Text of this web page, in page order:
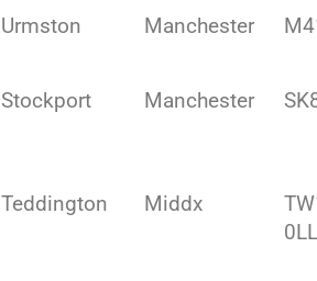
Urmston Manchester
Stockport Manchester
Teddington Middx
0LL